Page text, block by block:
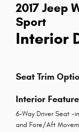
2017 Jeep
Sport
Interior
Seat Trim
Interior
6-Way Driver Seat -
and Fore/Aft